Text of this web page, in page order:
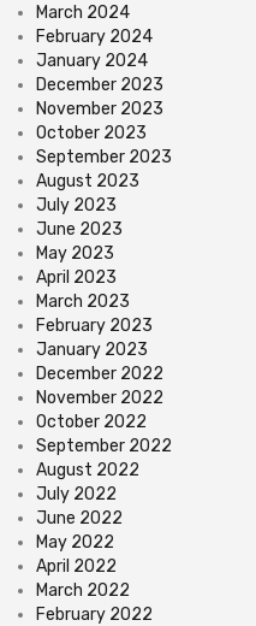
March 2024
February 2024
January 2024
December 2023
November 2023
October 2023
September 2023
August 2023
July 2023
June 2023
May 2023
April 2023
March 2023
February 2023
January 2023
December 2022
November 2022
October 2022
September 2022
August 2022
July 2022
June 2022
May 2022
April 2022
March 2022
February 2022